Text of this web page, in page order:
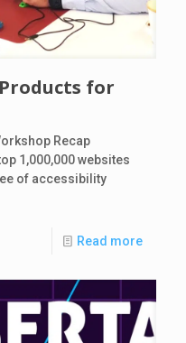
for
Recap
1,000,000 websites
of accessibility
Read more